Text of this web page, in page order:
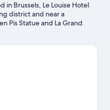
in Brussels, Le Louise Hotel
district and near a
Pis Statue and La Grand
looking to shop may
of Laeken, or check